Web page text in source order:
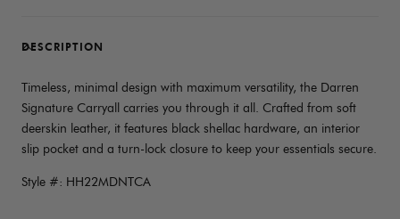
DESCRIPTION
Timeless, minimal design with maximum versatility, the Darren
Signature Carryall carries you through it all. Crafted from soft
deerskin leather, it features black shellac hardware, an interior
slip pocket and a turn-lock closure to keep your essentials secure.
Style #: HH22MDNTCA